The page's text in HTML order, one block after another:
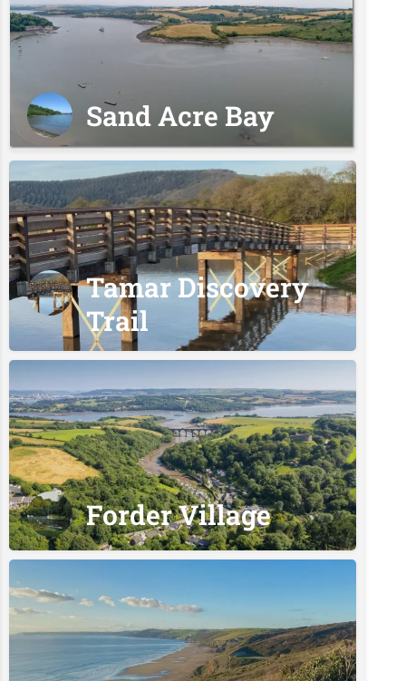
Sand Acre Bay
Tamar Discovery
Trail
Forder Village